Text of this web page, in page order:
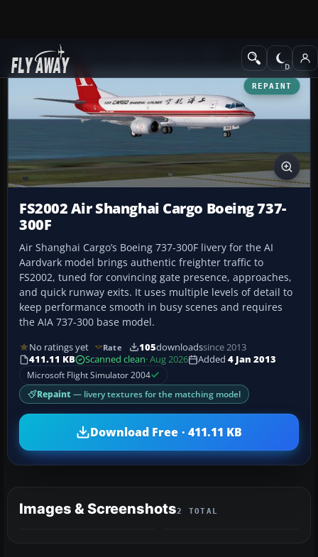
Add-ons Civil Jet Aircraft
REPAINT
FS2002 Air Shanghai Cargo Boeing 737-
300F
Air Shanghai Cargo’s Boeing 737-300F livery for the AI
Aardvark model brings authentic freighter traffic to
FS2002, tuned for convincing gate presence, approaches,
and quick runway exits. It uses multiple levels of detail to
keep performance smooth in busy scenes and requires
the AIA 737-300 base model.
No ratings yet Rate 105downloadssince 2013
411.11 KB
Scanned clean· Aug 2026 Added 4 Jan 2013
Microsoft Flight Simulator 2004
Repaint — livery textures for the matching model
Download Free · 411.11 KB
Images & Screenshots2 TOTAL